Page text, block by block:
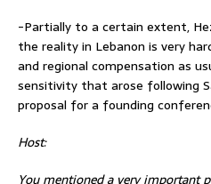
-Partially to a certain extent,
the reality in Lebanon is very
and regional compensation as
sensitivity that arose following
proposal for a founding
Host:
You mentioned a very important